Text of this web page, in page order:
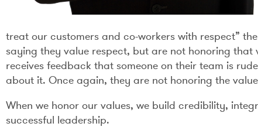
treat our customers and co-workers with respect”
saying they value respect, but are not honoring
receives feedback that someone on their team is
about it. Once again, they are not honoring the
When we honor our values, we build credibility,
successful leadership.